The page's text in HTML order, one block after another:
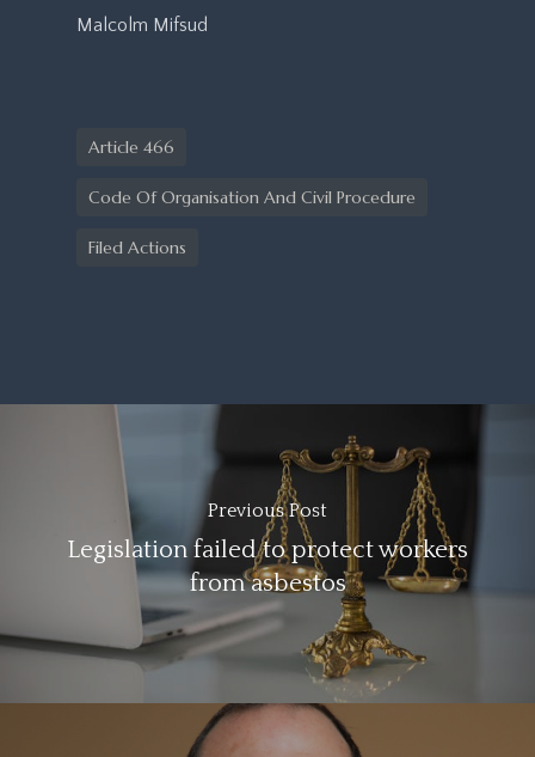
Malcolm Mifsud
Article 466
Code Of Organisation And Civil Procedure
Filed Actions
Previous Post
Legislation failed to protect workers
from asbestos